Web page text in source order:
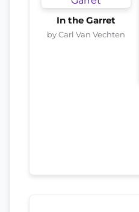
In the Garret
by Carl Van Vechten